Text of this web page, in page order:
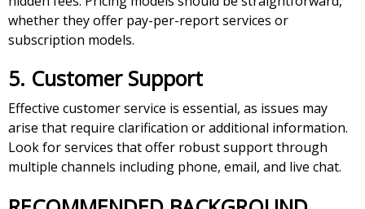
whether they offer pay-per-report services or
subscription models.
5. Customer Support
Effective customer service is essential, as issues may
arise that require clarification or additional information.
Look for services that offer robust support through
multiple channels including phone, email, and live chat.